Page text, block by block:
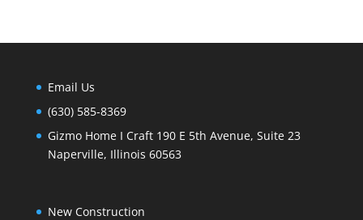
Email Us
(630) 585-8369
Gizmo Home I Craft 190 E 5th Avenue, Suite 23
Naperville, Illinois 60563
New Construction